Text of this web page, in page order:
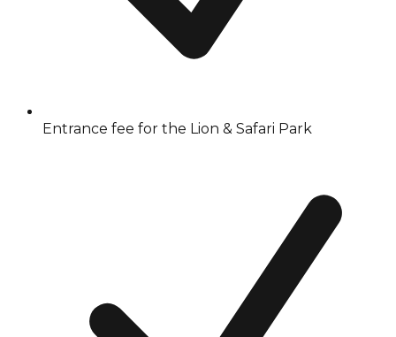
Entrance fee for the Lion & Safari Park